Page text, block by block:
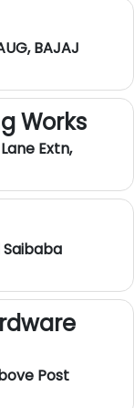
BAJAJ
Works
Extn,
Post